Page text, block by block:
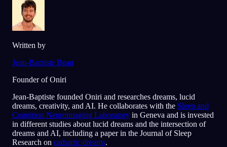
Written by
Jean-Baptiste Beau
Founder of Oniri
Jean-Baptiste founded Oniri and researches dreams, lucid
dreams, creativity, and AI. He collaborates with the Sleep and
Cognition Neuroimaging Laboratory in Geneva and is invested
in different studies about lucid dreams and the intersection of
dreams and AI, including a paper in the Journal of Sleep
Research on cathartic dreams.